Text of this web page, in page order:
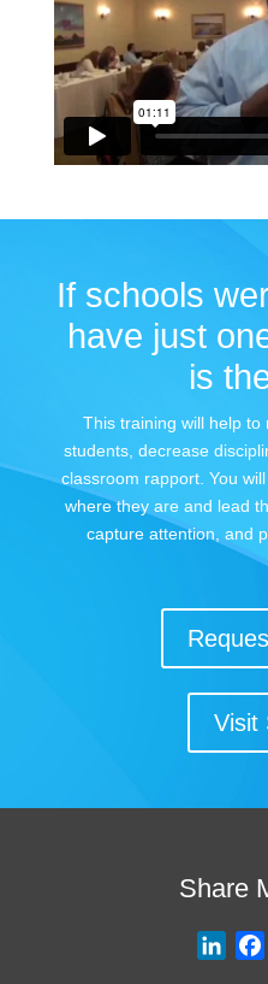
If schools
have just
is
This training will help
students, decrease
classroom rapport. You
where they are and lead
capture attention, and
Visit
Share